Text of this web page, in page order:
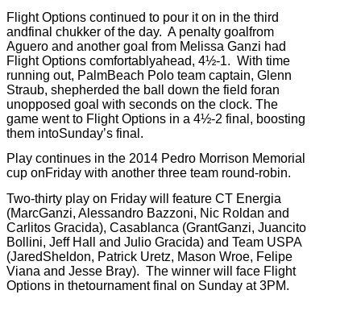
Flight Options continued to pour it on in the third
andfinal chukker of the day. A penalty goalfrom
Aguero and another goal from Melissa Ganzi had
Flight Options comfortablyahead, 4½-1. With time
running out, PalmBeach Polo team captain, Glenn
Straub, shepherded the ball down the field foran
unopposed goal with seconds on the clock. The
game went to Flight Options in a 4½-2 final, boosting
them intoSunday’s final.
Play continues in the 2014 Pedro Morrison Memorial
cup onFriday with another three team round-robin.
Two-thirty play on Friday will feature CT Energia
(MarcGanzi, Alessandro Bazzoni, Nic Roldan and
Carlitos Gracida), Casablanca (GrantGanzi, Juancito
Bollini, Jeff Hall and Julio Gracida) and Team USPA
(JaredSheldon, Patrick Uretz, Mason Wroe, Felipe
Viana and Jesse Bray). The winner will face Flight
Options in thetournament final on Sunday at 3PM.